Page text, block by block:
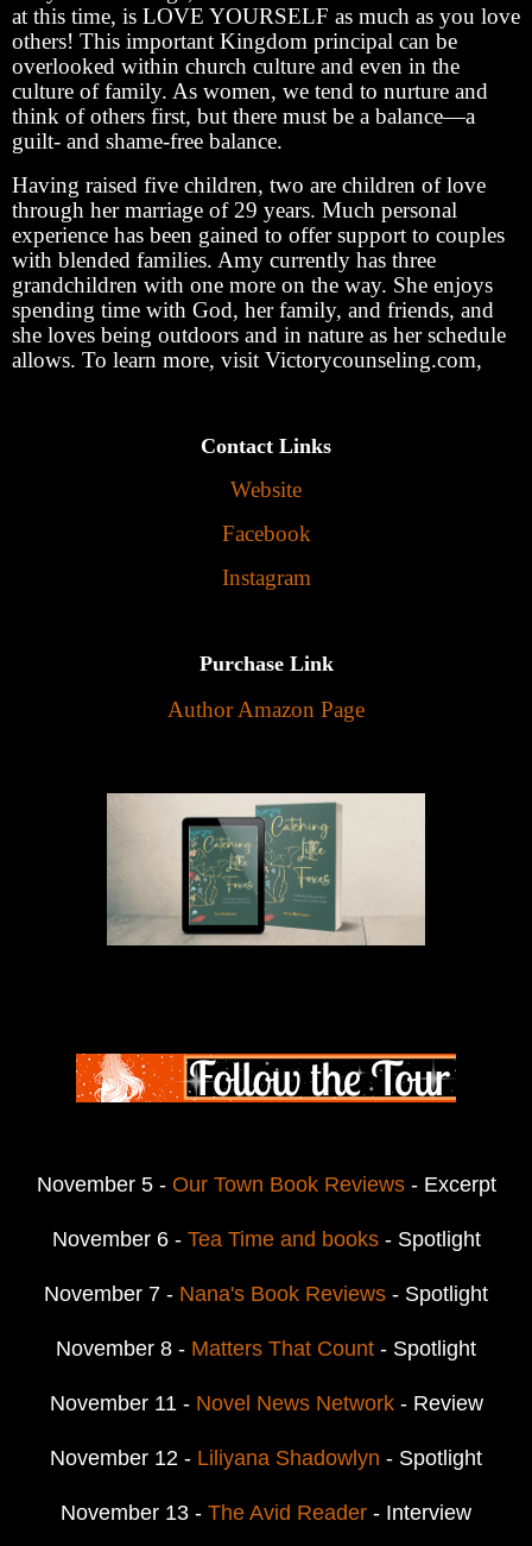
at this time, is LOVE YOURSELF as much as you love
others! This important Kingdom principal can be
overlooked within church culture and even in the
culture of family. As women, we tend to nurture and
think of others first, but there must be a balance—a
guilt- and shame-free balance.
Having raised five children, two are children of love
through her marriage of 29 years. Much personal
experience has been gained to offer support to couples
with blended families. Amy currently has three
grandchildren with one more on the way. She enjoys
spending time with God, her family, and friends, and
she loves being outdoors and in nature as her schedule
allows. To learn more, visit Victorycounseling.com,
Contact Links
Website
Facebook
Instagram
Purchase Link
Author Amazon Page
November 5 - Our Town Book Reviews- Excerpt
November 6 - Tea Time and books- Spotlight
November 7 - Nana's Book Reviews - Spotlight
November 8 - Matters That Count - Spotlight
November 11 - Novel News Network- Review
November 12 - Liliyana Shadowlyn - Spotlight
November 13 - The Avid Reader - Interview